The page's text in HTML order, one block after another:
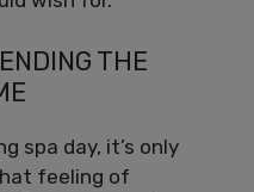
THE
spa day, it’s only
feeling of